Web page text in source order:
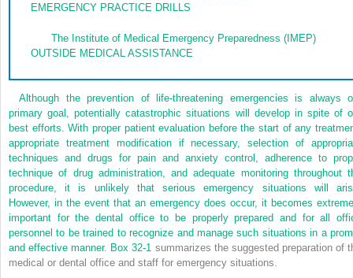
EMERGENCY PRACTICE DRILLS
The Institute of Medical Emergency Preparedness (IMEP)
OUTSIDE MEDICAL ASSISTANCE
Although the prevention of life-threatening emergencies is always
primary goal, potentially catastrophic situations will develop in spite of
best efforts. With proper patient evaluation before the start of any
appropriate treatment modification if necessary, selection of
techniques and drugs for pain and anxiety control, adherence to
technique of drug administration, and adequate monitoring throughout
procedure, it is unlikely that serious emergency situations will
However, in the event that an emergency does occur, it becomes
important for the dental office to be properly prepared and for all
personnel to be trained to recognize and manage such situations in a
and effective manner. Box 32-1 summarizes the suggested preparation of
medical or dental office and staff for emergency situations.